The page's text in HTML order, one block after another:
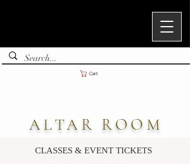
Cart
ALTAR ROOM
CLASSES & EVENT TICKETS